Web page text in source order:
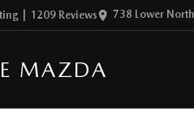
1209 Reviews 738 Lower
MAZDA